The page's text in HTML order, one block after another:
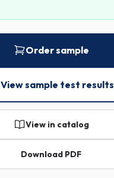
Order sample
View sample test results
View in catalog
Download PDF